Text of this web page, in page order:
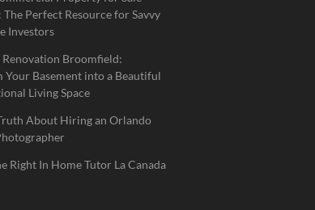
Perfect Resource for Savvy
Investors
Renovation Broomfield:
Your Basement into a Beautiful
Living Space
About Hiring an Orlando
Right In Home Tutor La Canada